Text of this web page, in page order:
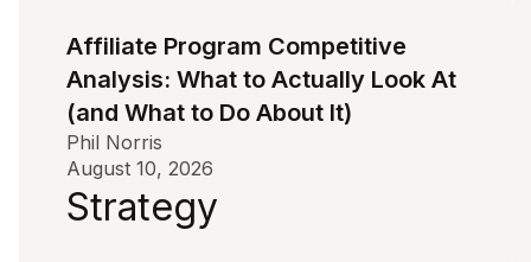
Affiliate Program Competitive
Analysis: What to Actually Look At
(and What to Do About It)
Phil Norris
August 10, 2026
Strategy